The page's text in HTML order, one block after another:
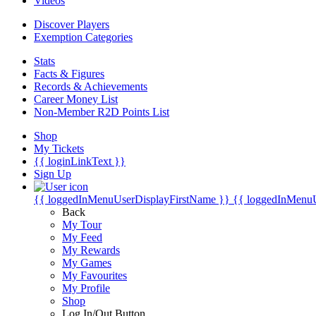
Discover Players
Exemption Categories
Stats
Facts & Figures
Records & Achievements
Career Money List
Non-Member R2D Points List
Shop
My Tickets
{{ loginLinkText }}
Sign Up
{{ loggedInMenuUserDisplayFirstName }} {{
Back
My Tour
My Feed
My Rewards
My Games
My Favourites
My Profile
Shop
Log In/Out Button